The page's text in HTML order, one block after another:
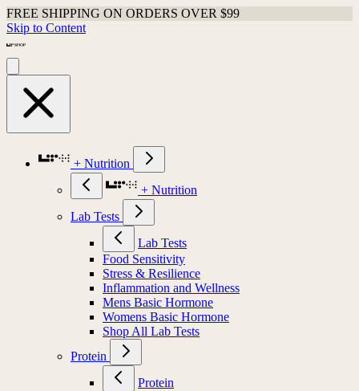
FREE SHIPPING ON ORDERS OVER $99
Skip to Content
+ Nutrition
+ Nutrition
Lab Tests
Lab Tests
Food Sensitivity
Stress & Resilience
Inflammation and Wellness
Mens Basic Hormone
Womens Basic Hormone
Shop All Lab Tests
Protein
Protein